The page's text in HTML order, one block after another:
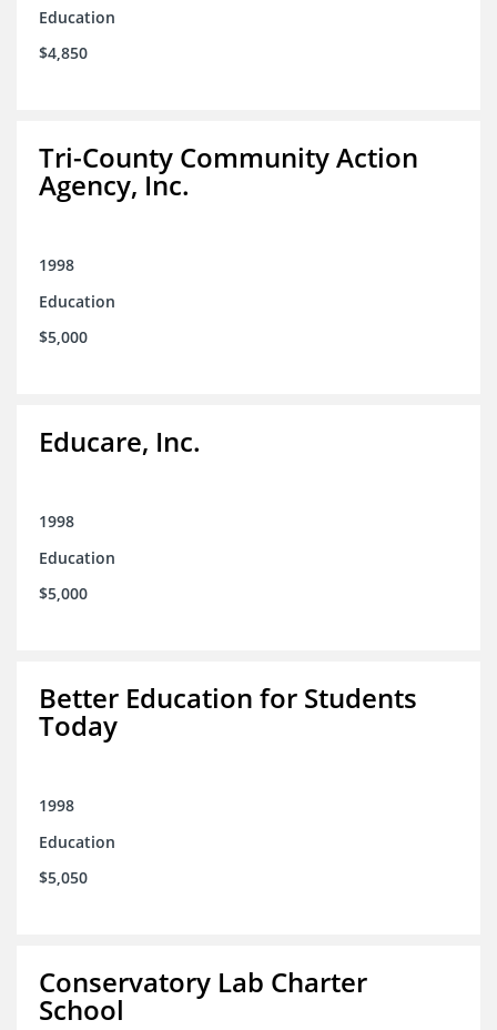
Education
$4,850
Tri-County Community Action
Agency, Inc.
1998
Education
$5,000
Educare, Inc.
1998
Education
$5,000
Better Education for Students
Today
1998
Education
$5,050
Conservatory Lab Charter
School